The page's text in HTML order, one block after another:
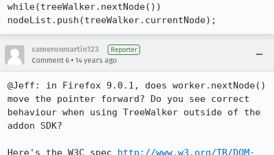
while(treeWalker.nextNode())
nodeList.push(treeWalker.currentNode);
cameronmartin123 Reporter
Comment 6 • 14 years ago
@Jeff: in Firefox 9.0.1, does worker.nextNode()
move the pointer forward? Do you see correct
behaviour when using TreeWalker outside of the
addon SDK?
Here's the W3C spec http://www.w3.org/TR/DOM-